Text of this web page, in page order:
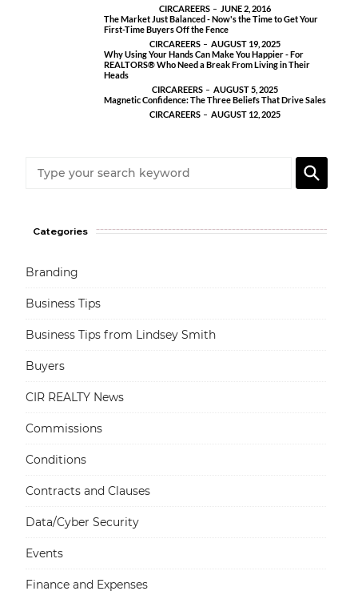
CIRCAREERS
JUNE 2, 2016
The Market Just Balanced - Now's the Time to Get Your
First-Time Buyers Off the Fence
CIRCAREERS
AUGUST 19, 2025
Why Using Your Hands Can Make You Happier - For
REALTORS® Who Need a Break From Living in Their
Heads
CIRCAREERS
AUGUST 5, 2025
Magnetic Confidence: The Three Beliefs That Drive Sales
CIRCAREERS
AUGUST 12, 2025
Categories
Branding
Business Tips
Business Tips from Lindsey Smith
Buyers
CIR REALTY News
Commissions
Conditions
Contracts and Clauses
Data/Cyber Security
Events
Finance and Expenses